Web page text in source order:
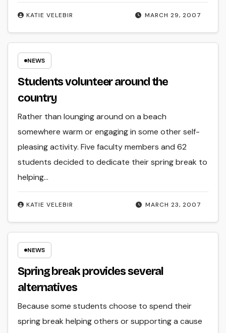
MARCH 29, 2007
KATIE VELEBIR
NEWS
Students volunteer around the
country
MARCH 23, 2007
KATIE VELEBIR
Rather than lounging around on a beach
somewhere warm or engaging in some other self-
pleasing activity. Five faculty members and 62
students decided to dedicate their spring break to
helping…
NEWS
Spring break provides several
alternatives
Because some students choose to spend their
spring break helping others or supporting a cause